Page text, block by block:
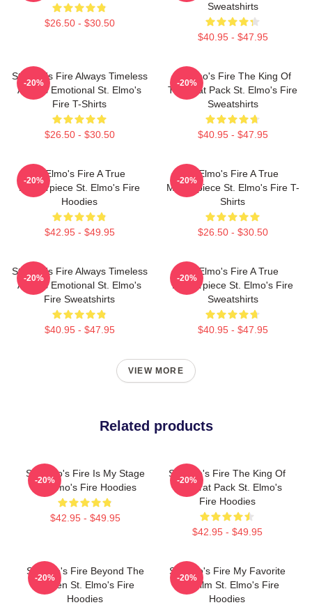
$26.50 - $30.50
Sweatshirts
$40.95 - $47.95
St Elmo's Fire Always Timeless
Always Emotional St. Elmo's
Fire T-Shirts
$26.50 - $30.50
-20%
St Elmo's Fire The King Of
The Brat Pack St. Elmo's Fire
Sweatshirts
$40.95 - $47.95
-20%
St Elmo's Fire A True
Masterpiece St. Elmo's Fire
Hoodies
$42.95 - $49.95
-20%
St Elmo's Fire A True
Masterpiece St. Elmo's Fire T-
Shirts
$26.50 - $30.50
-20%
St Elmo's Fire Always Timeless
Always Emotional St. Elmo's
Fire Sweatshirts
$40.95 - $47.95
-20%
St Elmo's Fire A True
Masterpiece St. Elmo's Fire
Sweatshirts
$40.95 - $47.95
-20%
VIEW MORE
Related products
St. Elmo's Fire Is My Stage
St. Elmo's Fire Hoodies
$42.95 - $49.95
-20%
St Elmo's Fire The King Of
The Brat Pack St. Elmo's
Fire Hoodies
$42.95 - $49.95
-20%
St Elmo's Fire Beyond The
Screen St. Elmo's Fire
Hoodies
-20%
St Elmo's Fire My Favorite
80s Film St. Elmo's Fire
Hoodies
-20%